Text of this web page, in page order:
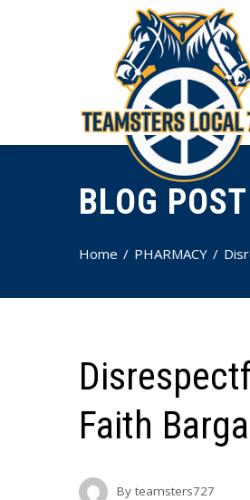
BLOG POST
Home PHARMACY
Faith
By teamsters727